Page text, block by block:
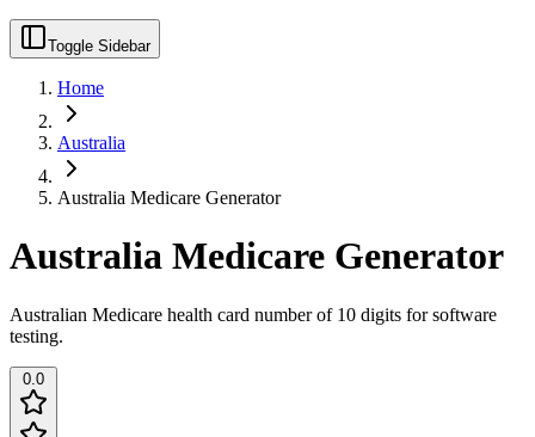
Toggle Sidebar
Home
Australia
Australia Medicare Generator
Australia Medicare Generator
Australian Medicare health card number of 10 digits for software
testing.
0.0